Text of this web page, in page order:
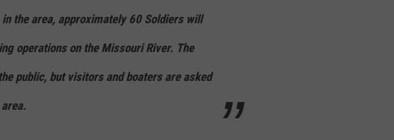
the area, approximately 60 Soldiers will
operations on the Missouri River. The
public, but visitors and boaters are asked